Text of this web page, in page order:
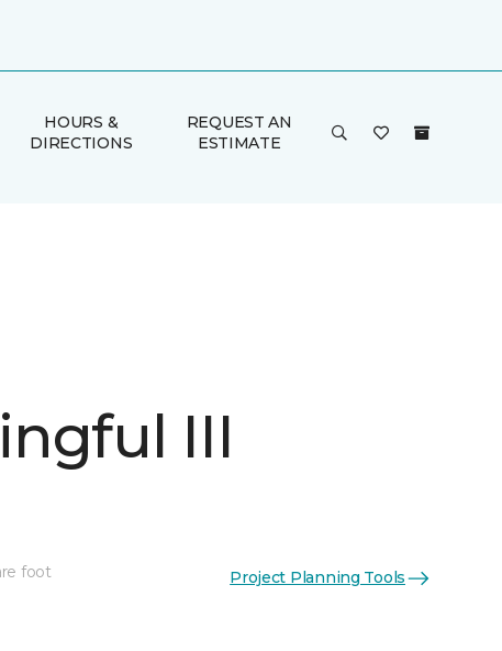
HOURS &
DIRECTIONS
REQUEST AN
ESTIMATE
III
foot Project Planning Tools